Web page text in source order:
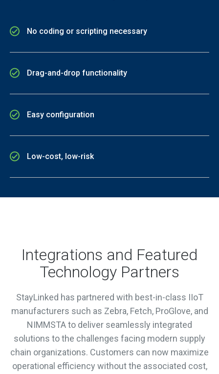
No coding or scripting necessary
Drag-and-drop functionality
Easy configuration
Low-cost, low-risk
Integrations and Featured
Technology Partners
StayLinked has partnered with best-in-class IIoT
manufacturers such as Zebra, Fetch, ProGlove, and
NIMMSTA to deliver seamlessly integrated
solutions to the challenges facing modern supply
chain organizations. Customers can now maximize
operational efficiency without the associated cost,